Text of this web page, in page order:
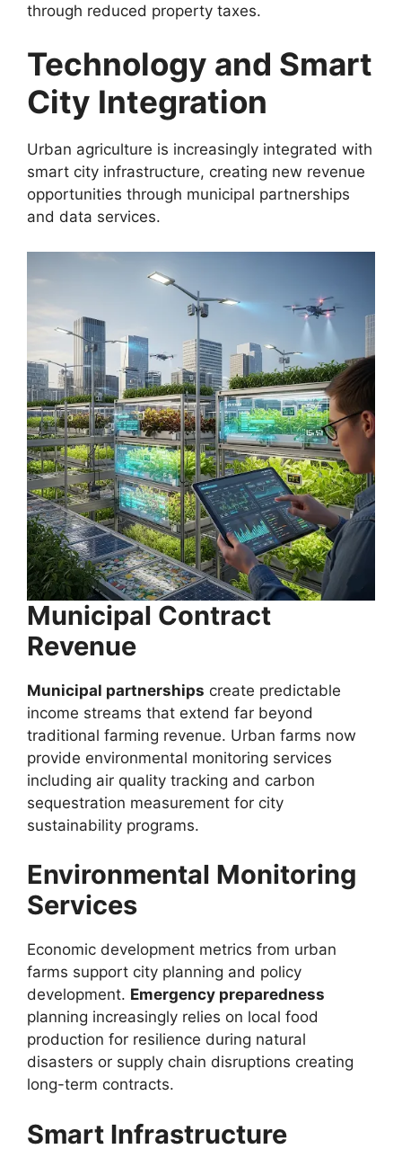
through reduced property taxes.
Technology and Smart
City Integration
Urban agriculture is increasingly integrated with
smart city infrastructure, creating new revenue
opportunities through municipal partnerships
and data services.
Municipal Contract
Revenue
Municipal partnerships create predictable
income streams that extend far beyond
traditional farming revenue. Urban farms now
provide environmental monitoring services
including air quality tracking and carbon
sequestration measurement for city
sustainability programs.
Environmental Monitoring
Services
Economic development metrics from urban
farms support city planning and policy
development. Emergency preparedness
planning increasingly relies on local food
production for resilience during natural
disasters or supply chain disruptions creating
long-term contracts.
Smart Infrastructure